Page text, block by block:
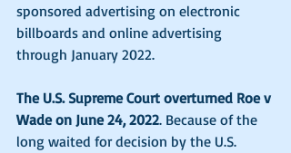
sponsored advertising on electronic
billboards and online advertising
through January 2022.
The U.S. Supreme Court overturned Roe v
Wade on June 24, 2022. Because of the
long waited for decision by the U.S.